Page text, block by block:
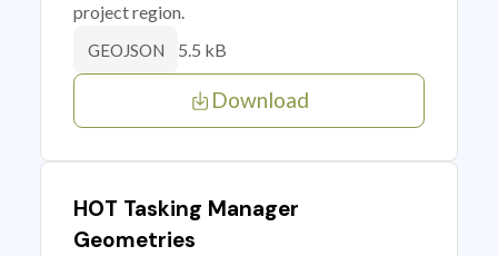
project region.
GEOJSON 5.5 kB
Download
HOT Tasking Manager
Geometries